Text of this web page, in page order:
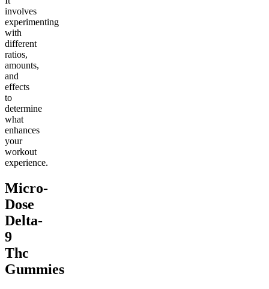
involves
experimenting
with
different
ratios,
amounts,
and
effects
to
determine
what
enhances
your
workout
experience.
Micro-
Dose
Delta-
9
Thc
Gummies